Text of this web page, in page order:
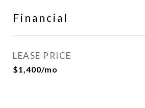
Financial
LEASE PRICE
$1,400/mo